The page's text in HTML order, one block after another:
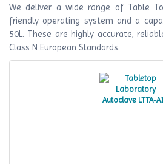
We deliver a wide range of Table
friendly operating system and a
50L. These are highly accurate,
Class N European Standards.